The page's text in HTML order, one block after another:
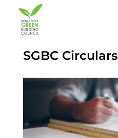
SGBC Circulars